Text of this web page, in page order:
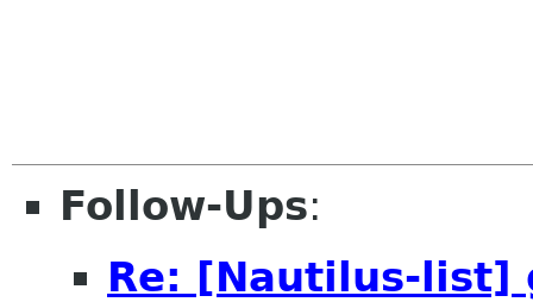
Follow-Ups:
Re: [Nautilus-list]